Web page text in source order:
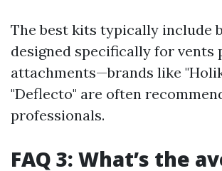
The best kits typically include
designed specifically for vents
attachments—brands like
"Deflecto" are often
professionals.
FAQ 3: What’s the